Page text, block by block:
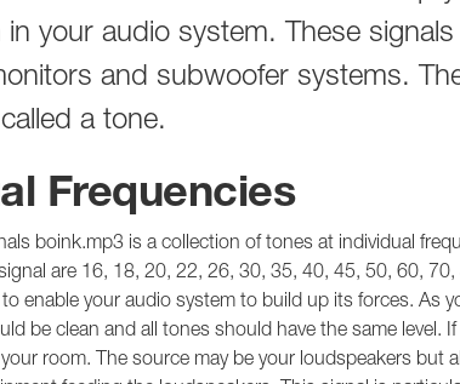
your audio system. These
and subwoofer systems.
a tone.
Frequencies
boink.mp3 is a collection of tones at individual
are 16, 18, 20, 22, 26, 30, 35, 40, 45, 50, 60,
enable your audio system to build up its forces. As
be clean and all tones should have the same level.
room. The source may be your loudspeakers but